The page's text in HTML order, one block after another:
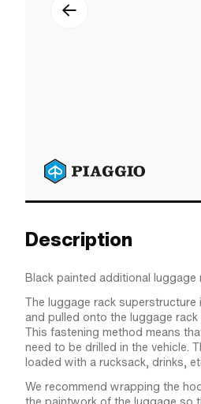
Description
Black painted additional
The luggage rack
and pulled onto the luggage
This fastening method means
need to be drilled in the vehicle.
loaded with a rucksack, drinks,
We recommend wrapping the